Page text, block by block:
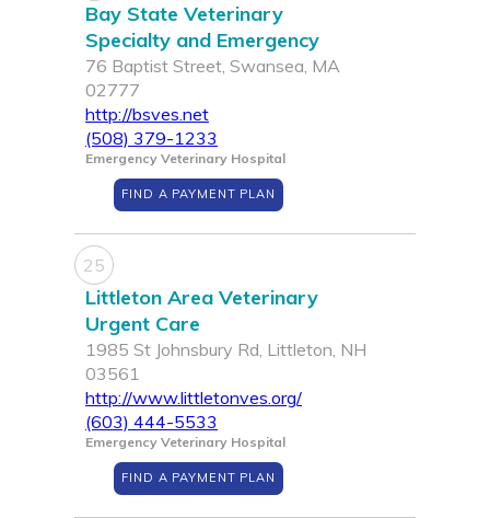
Bay State Veterinary
Specialty and Emergency
76 Baptist Street, Swansea, MA
02777
http://bsves.net
(508) 379-1233
Emergency Veterinary Hospital
FIND A PAYMENT PLAN
25
Littleton Area Veterinary
Urgent Care
1985 St Johnsbury Rd, Littleton, NH
03561
http://www.littletonves.org/
(603) 444-5533
Emergency Veterinary Hospital
FIND A PAYMENT PLAN